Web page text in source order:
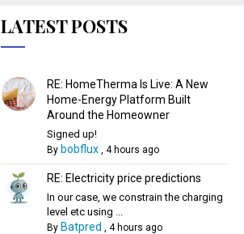
LATEST POSTS
RE: HomeTherma Is Live: A New
Home-Energy Platform Built
Around the Homeowner
Signed up!
By bobflux, 4 hours ago
RE: Electricity price predictions
In our case, we constrain the charging
level etc using ...
By Batpred , 4 hours ago